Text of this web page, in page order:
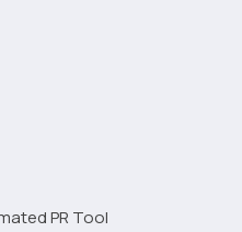
PR Tool